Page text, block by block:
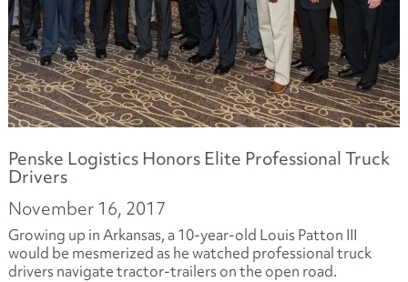
Penske Logistics Honors Elite Professional Truck
Drivers
November 16, 2017
Growing up in Arkansas, a 10-year-old Louis Patton III
would be mesmerized as he watched professional truck
drivers navigate tractor-trailers on the open road.